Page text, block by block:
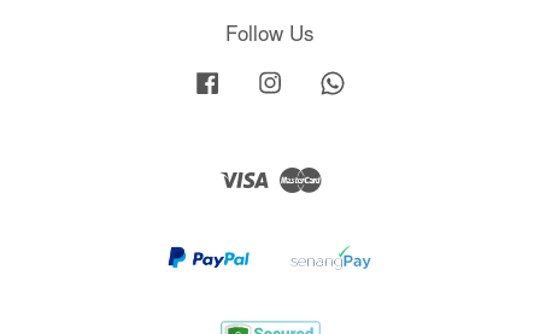
Follow Us
Facebook Instagram
Visa Master